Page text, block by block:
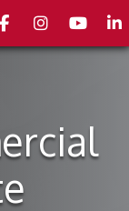
Instagramyoutube